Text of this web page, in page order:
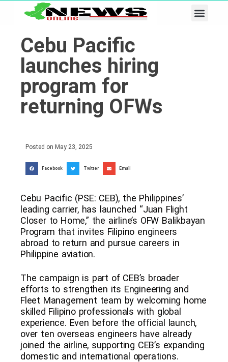
Cebu Pacific
launches hiring
program for
returning OFWs
Posted on May 23, 2025
Facebook Twitter Email
Cebu Pacific (PSE: CEB), the Philippines’
leading carrier, has launched “Juan Flight
Closer to Home,” the airline’s OFW Balikbayan
Program that invites Filipino engineers
abroad to return and pursue careers in
Philippine aviation.
The campaign is part of CEB’s broader
efforts to strengthen its Engineering and
Fleet Management team by welcoming home
skilled Filipino professionals with global
experience. Even before the official launch,
over ten overseas engineers have already
joined the airline, supporting CEB’s expanding
domestic and international operations.